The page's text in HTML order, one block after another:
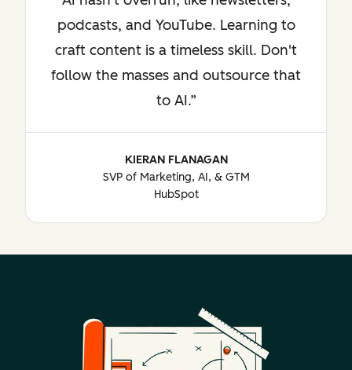
podcasts, and YouTube. Learning to
craft content is a timeless skill. Don't
follow the masses and outsource that
to AI.
KIERAN FLANAGAN
SVP of Marketing, AI, & GTM
HubSpot